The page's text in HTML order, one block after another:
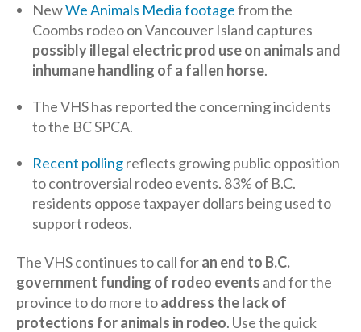
NewWe Animals Media footagefrom the
Coombs rodeo on Vancouver Island captures
possibly illegal electric prod use on animals and
inhumane handling of a fallen horse.
The VHS has reported the concerning incidents
to the BC SPCA.
Recent pollingreflects growing public opposition
to controversial rodeo events. 83% of B.C.
residents oppose taxpayer dollars being used to
support rodeos.
The VHS continues to call foran end to B.C.
government funding of rodeo events and for the
province to do more toaddress the lack of
protections for animals in rodeo. Use the quick